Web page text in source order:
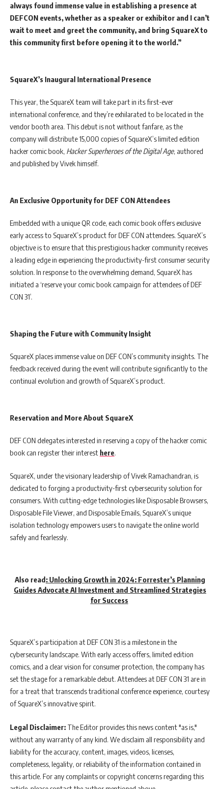
always found immense value in establishing a presence at
DEFCON events, whether as a speaker or exhibitor and I can’t
wait to meet and greet the community, and bring SquareX to
this community first before opening it to the world.”
SquareX’s Inaugural International Presence
This year, the SquareX team will take part in its first-ever
international conference, and they’re exhilarated to be located in the
vendor booth area. This debut is not without fanfare, as the
company will distribute 15,000 copies of SquareX’s limited edition
hacker comic book, Hacker Superheroes of the Digital Age, authored
and published by Vivek himself.
An Exclusive Opportunity for DEF CON Attendees
Embedded with a unique QR code, each comic book offers exclusive
early access to SquareX’s product for DEF CON attendees. SquareX’s
objective is to ensure that this prestigious hacker community receives
a leading edge in experiencing the productivity-first consumer security
solution. In response to the overwhelming demand, SquareX has
initiated a ‘reserve your comic book campaign for attendees of DEF
CON 31’.
Shaping the Future with Community Insight
SquareX places immense value on DEF CON’s community insights. The
feedback received during the event will contribute significantly to the
continual evolution and growth of SquareX’s product.
Reservation and More About SquareX
DEF CON delegates interested in reserving a copy of the hacker comic
book can register their interest here.
SquareX, under the visionary leadership of Vivek Ramachandran, is
dedicated to forging a productivity-first cybersecurity solution for
consumers. With cutting-edge technologies like Disposable Browsers,
Disposable File Viewer, and Disposable Emails, SquareX’s unique
isolation technology empowers users to navigate the online world
safely and fearlessly.
Also read: Unlocking Growth in 2024: Forrester’s Planning
Guides Advocate AI Investment and Streamlined Strategies
for Success
SquareX’s participation at DEF CON 31 is a milestone in the
cybersecurity landscape. With early access offers, limited edition
comics, and a clear vision for consumer protection, the company has
set the stage for a remarkable debut. Attendees at DEF CON 31 are in
for a treat that transcends traditional conference experience, courtesy
of SquareX’s innovative spirit.
Legal Disclaimer: The Editor provides this news content "as is,"
without any warranty of any kind. We disclaim all responsibility and
liability for the accuracy, content, images, videos, licenses,
completeness, legality, or reliability of the information contained in
this article. For any complaints or copyright concerns regarding this